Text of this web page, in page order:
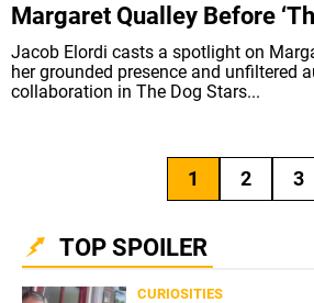
Margaret Qualley Before
Jacob Elordi casts a spotlight on
her grounded presence and unfiltered
collaboration in The Dog Stars...
1 2 3
TOP SPOILER
CURIOSITIES